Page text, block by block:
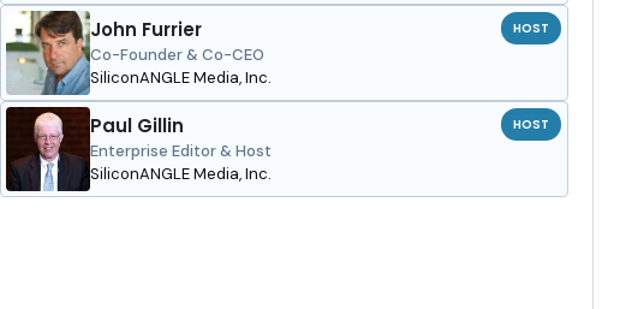
John Furrier
Co-Founder & Co-CEO
SiliconANGLE Media, Inc.
HOST
Paul Gillin
Enterprise Editor & Host
SiliconANGLE Media, Inc.
HOST